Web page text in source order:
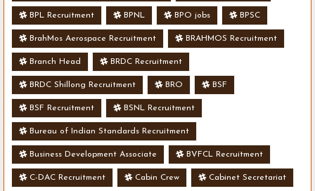
BPL Recruitment BPNL BPO jobs BPSC
BrahMos Aerospace Recruitment BRAHMOS Recruitment
Branch Head BRDC Recruitment
BRDC Shillong Recruitment BRO BSF
BSF Recruitment BSNL Recruitment
Bureau of Indian Standards Recruitment
Business Development Associate BVFCL Recruitment
C-DAC Recruitment Cabin Crew Cabinet Secretariat